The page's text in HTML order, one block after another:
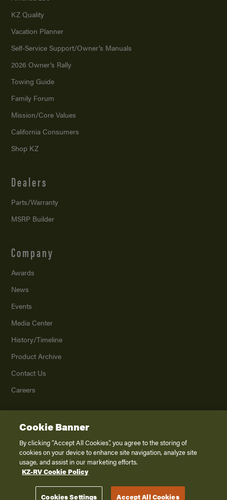
KZ Quality
Vacation Planner
Self-Service Support/Owner’s Manuals
2026 Owner’s Rally
Towing Guide
Family Forum
Mission/Core Values
California Consumers
Shop KZ
Dealers
Parts/Warranty
MSRP Builder
Company
Awards
News
Events
Media Center
History/Timeline
Product Archive
Contact Us
Careers
2026K. Z., Inc., a subsidiary of THOR Industries, Inc. All Rights Reserved.
Privacy Policy
Terms of Service
Disclaimer
Cookie Banner
By clicking “Accept All Cookies”, you agree to the storing of
cookies on your device to enhance site navigation, analyze site
usage, and assist in our marketing efforts.
KZ-RV Cookie Policy
Cookies Settings Accept All Cookies